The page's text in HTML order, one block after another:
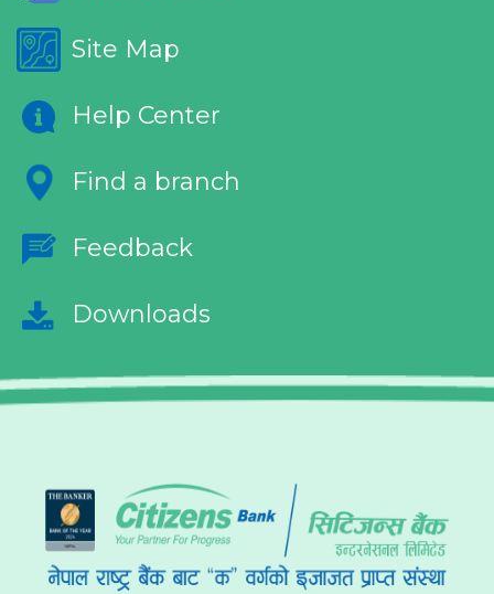
Site Map
Help Center
Find a branch
Feedback
Downloads